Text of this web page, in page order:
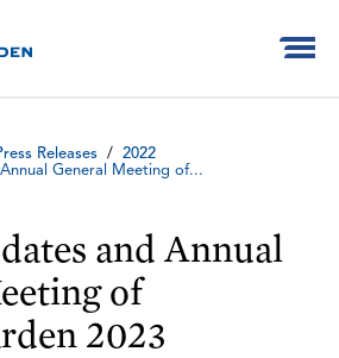
Releases /
2022
General Meeting of...
and Annual
of
2023